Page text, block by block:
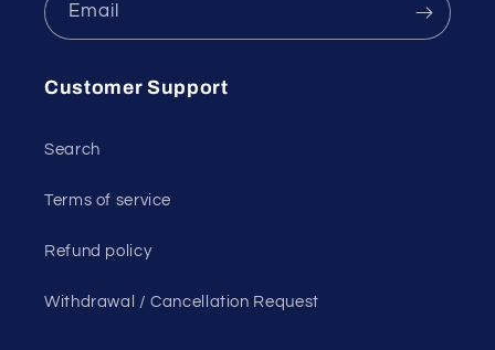
Email
Customer Support
Search
Terms of service
Refund policy
Withdrawal / Cancellation Request